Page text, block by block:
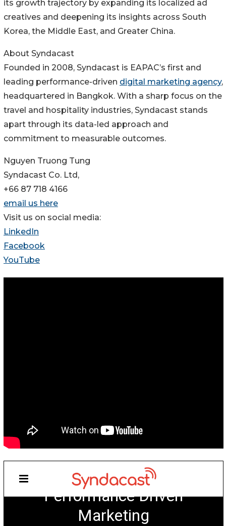
its growth trajectory by expanding its localized ad
creatives and deepening its insights across South
Korea, the Middle East, and Greater China.
About Syndacast
Founded in 2008, Syndacast is EAPAC’s first and
leading performance-driven digital marketing agency,
headquartered in Bangkok. With a sharp focus on the
travel and hospitality industries, Syndacast stands
apart through its data-led approach and
commitment to measurable outcomes.
Nguyen Truong Tung
Syndacast Co. Ltd,
+66 87 718 4166
email us here
Visit us on social media:
LinkedIn
Facebook
YouTube